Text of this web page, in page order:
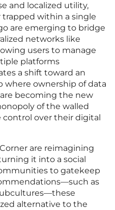
and localized utility,
trapped within a single
are emerging to bridge
networks like
users to manage
platforms
a shift toward an
where ownership of data
becoming the new
of the walled
over their digital
are reimagining
it into a social
to gatekeep
as
alternative to the